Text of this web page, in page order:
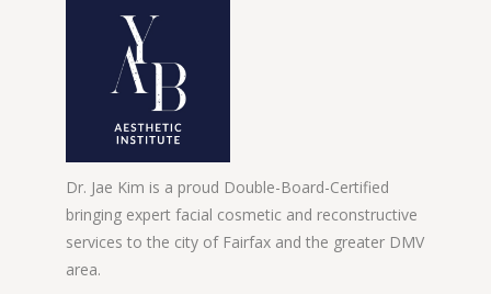
Dr. Jae Kim is a proud Double-Board-Certified
bringing expert facial cosmetic and reconstructive
services to the city of Fairfax and the greater DMV
area.